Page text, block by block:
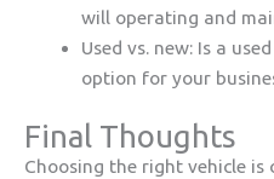
will operating and
Used vs. new: Is a
option for your
Final Thoughts
Choosing the right vehicle is